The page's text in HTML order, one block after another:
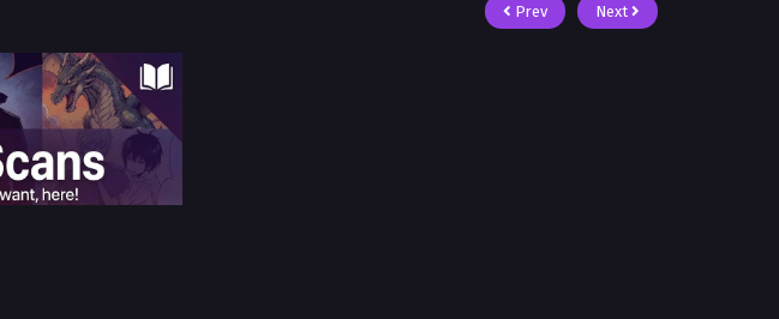
Prev Next